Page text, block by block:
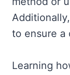
to ensure a
Learning